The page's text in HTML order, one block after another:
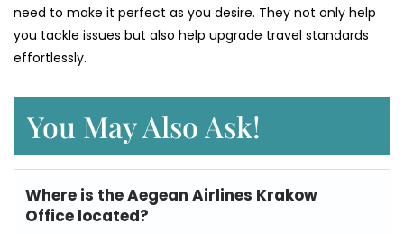
need to make it perfect as you desire. They not only help
you tackle issues but also help upgrade travel standards
effortlessly.
You May Also Ask!
Where is the Aegean Airlines Krakow
Office located?